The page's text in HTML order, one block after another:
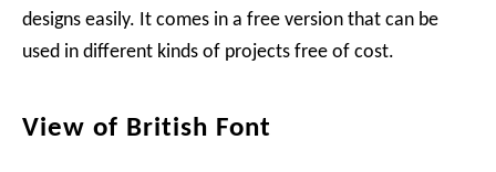
designs easily. It comes in a free version that can be
used in different kinds of projects free of cost.
View of British Font